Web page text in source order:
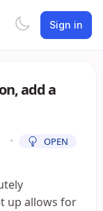
Sign in
add a
• OPEN
up allows for